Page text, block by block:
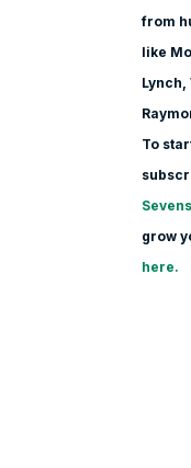
from
like
Lynch,
To
grow
here.